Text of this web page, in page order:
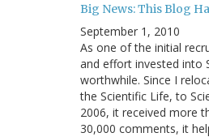
Big News: This Blog
September 1, 2010
As one of the initial
and effort invested into
worthwhile. Since I
the Scientific Life, to
2006, it received more
30,000 comments, it